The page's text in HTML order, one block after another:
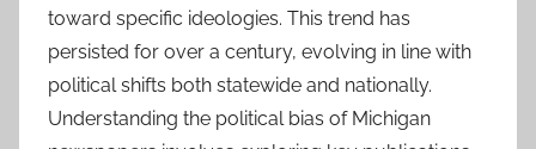
toward specific ideologies. This trend has
persisted for over a century, evolving in line with
political shifts both statewide and nationally.
Understanding the political bias of Michigan